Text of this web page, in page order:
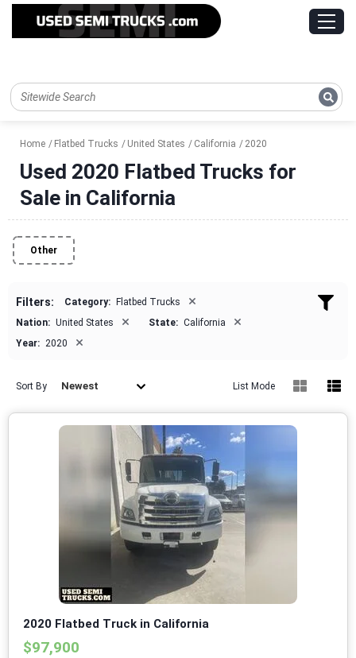
Home Flatbed Trucks United States California 2020
Used 2020 Flatbed Trucks for
Sale in California
Other
Filters: Category: Flatbed Trucks ×
Nation: United States × State: California ×
Year: 2020 ×
Sort By Newest List Mode
2020 Flatbed Truck in California
$97,900